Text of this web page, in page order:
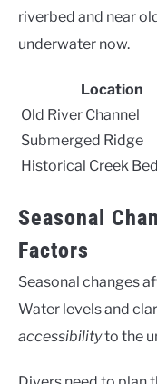
riverbed and near
underwater now.
Location
Old River Channel
Submerged Ridge
Historical Creek Bed
Seasonal
Factors
Seasonal changes
Water levels and
accessibilityto the